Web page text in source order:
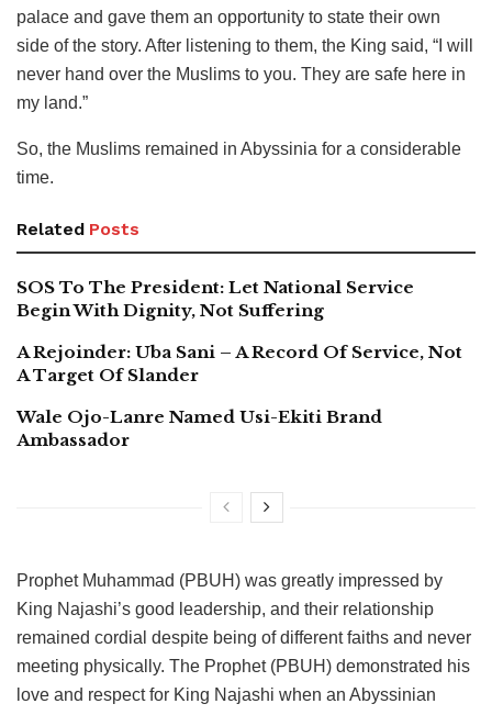
palace and gave them an opportunity to state their own
side of the story. After listening to them, the King said, “I will
never hand over the Muslims to you. They are safe here in
my land.”
So, the Muslims remained in Abyssinia for a considerable
time.
Related Posts
SOS To The President: Let National Service
Begin With Dignity, Not Suffering
A Rejoinder: Uba Sani – A Record Of Service, Not
A Target Of Slander
Wale Ojo-Lanre Named Usi-Ekiti Brand
Ambassador
Prophet Muhammad (PBUH) was greatly impressed by
King Najashi’s good leadership, and their relationship
remained cordial despite being of different faiths and never
meeting physically. The Prophet (PBUH) demonstrated his
love and respect for King Najashi when an Abyssinian